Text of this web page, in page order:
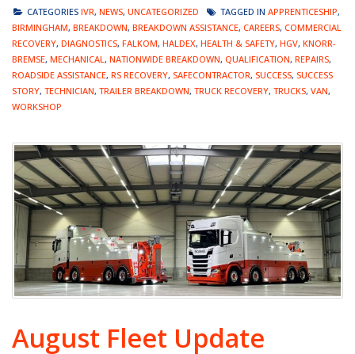
CATEGORIES IVR, NEWS, UNCATEGORIZED TAGGED IN APPRENTICESHIP,
BIRMINGHAM, BREAKDOWN, BREAKDOWN ASSISTANCE, CAREERS, COMMERCIAL
RECOVERY, DIAGNOSTICS, FALKOM, HALDEX, HEALTH & SAFETY, HGV, KNORR-
BREMSE, MECHANICAL, NATIONWIDE BREAKDOWN, QUALIFICATION, REPAIRS,
ROADSIDE ASSISTANCE, RS RECOVERY, SAFECONTRACTOR, SUCCESS, SUCCESS
STORY, TECHNICIAN, TRAILER BREAKDOWN, TRUCK RECOVERY, TRUCKS, VAN,
WORKSHOP
August Fleet Update